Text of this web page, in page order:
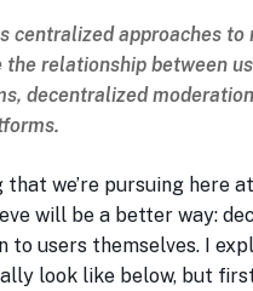
centralized approaches to
the relationship between
decentralized
that we’re pursuing here
will be a better way:
to users themselves. I
look like below, but